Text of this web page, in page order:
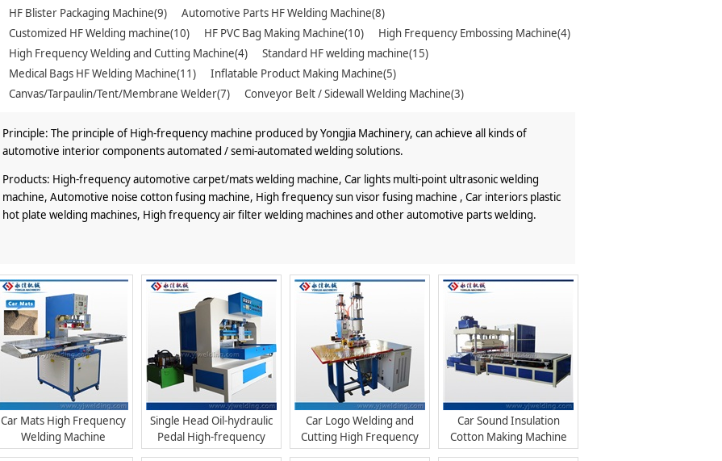
HF Blister Packaging Machine(9)
Automotive Parts HF Welding Machine(8)
Customized HF Welding machine(10)
HF PVC Bag Making Machine(10)
High Frequency Embossing Machine(4)
High Frequency Welding and Cutting Machine(4)
Standard HF welding machine(15)
Medical Bags HF Welding Machine(11)
Inflatable Product Making Machine(5)
Canvas/Tarpaulin/Tent/Membrane Welder(7)
Conveyor Belt / Sidewall Welding Machine(3)
Principle: The principle of High-frequency machine produced by Yongjia Machinery, can achieve all kinds of
automotive interior components automated / semi-automated welding solutions.
Products: High-frequency automotive carpet/mats welding machine, Car lights multi-point ultrasonic welding
machine, Automotive noise cotton fusing machine, High frequency sun visor fusing machine , Car interiors plastic
hot plate welding machines, High frequency air filter welding machines and other automotive parts welding.
Car Mats High Frequency
Welding Machine
Single Head Oil-hydraulic
Pedal High-frequency
Welding Machine
Car Logo Welding and
Cutting High Frequency
Machine
Car Sound Insulation
Cotton Making Machine